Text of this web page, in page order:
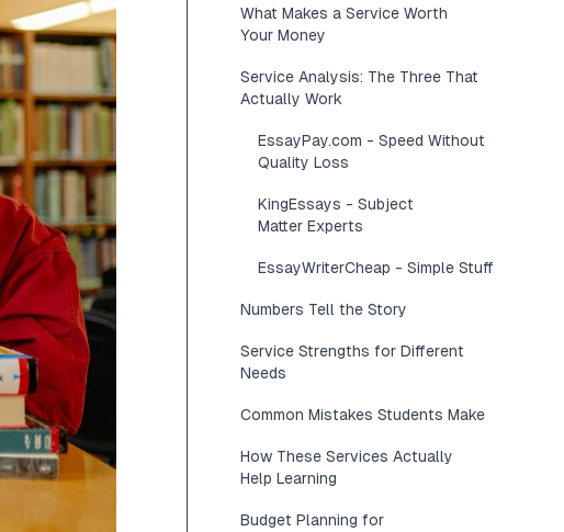
What Makes a Service Worth
Your Money
Service Analysis: The Three That
Actually Work
EssayPay.com - Speed Without
Quality Loss
KingEssays - Subject
Matter Experts
EssayWriterCheap - Simple Stuff
Numbers Tell the Story
Service Strengths for Different
Needs
Common Mistakes Students Make
How These Services Actually
Help Learning
Budget Planning for